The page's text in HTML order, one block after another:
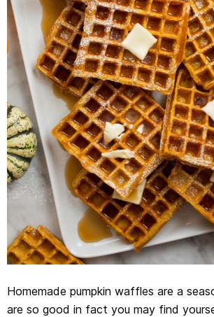
Homemade pumpkin waffles are a
are so good in fact you may find